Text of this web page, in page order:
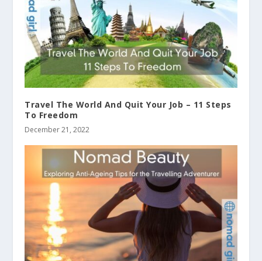
Travel The World And Quit Your Job – 11 Steps
To Freedom
December 21, 2022